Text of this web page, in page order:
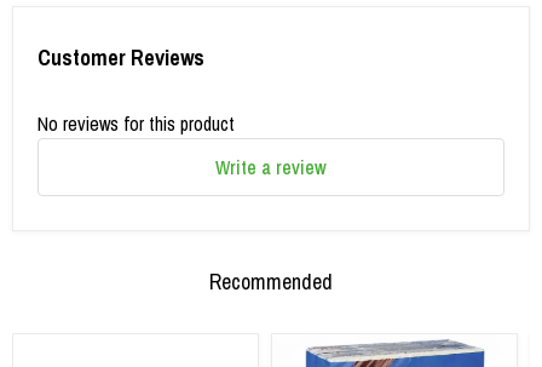
Customer Reviews
No reviews for this product
Write a review
Recommended